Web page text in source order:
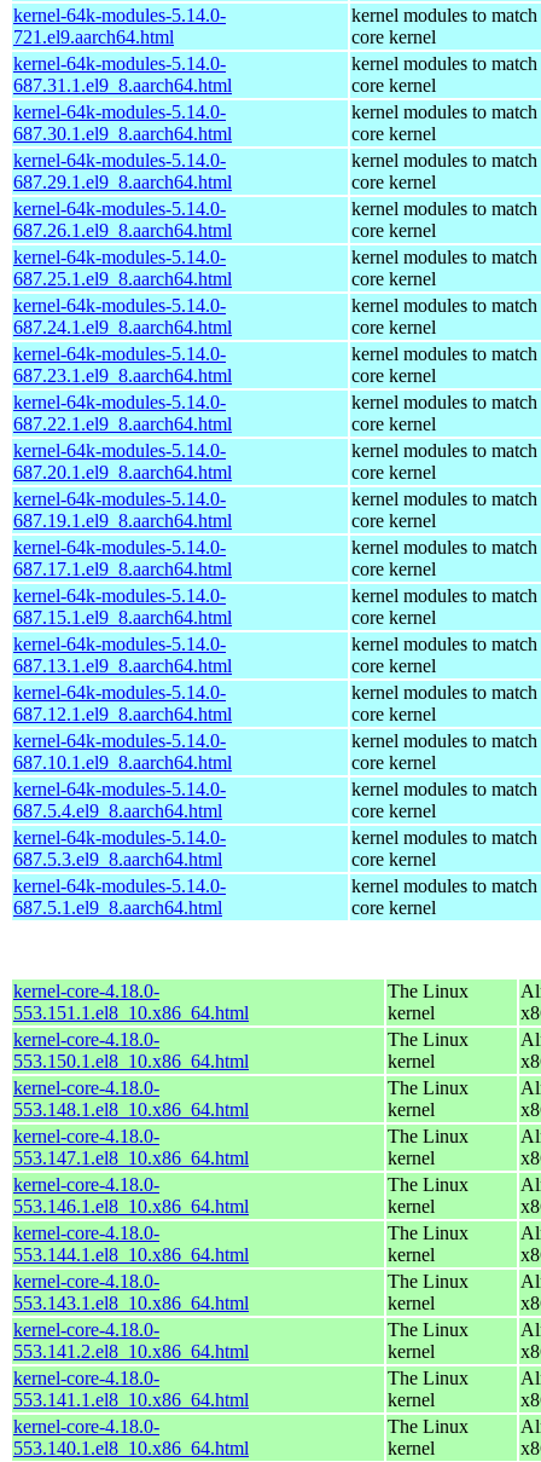
kernel-64k-modules-5.14.0-
721.el9.aarch64.html
kernel modules to match
core kernel
kernel-64k-modules-5.14.0-
687.31.1.el9_8.aarch64.html
kernel modules to match
core kernel
kernel-64k-modules-5.14.0-
687.30.1.el9_8.aarch64.html
kernel modules to match
core kernel
kernel-64k-modules-5.14.0-
687.29.1.el9_8.aarch64.html
kernel modules to match
core kernel
kernel-64k-modules-5.14.0-
687.26.1.el9_8.aarch64.html
kernel modules to match
core kernel
kernel-64k-modules-5.14.0-
687.25.1.el9_8.aarch64.html
kernel modules to match
core kernel
kernel-64k-modules-5.14.0-
687.24.1.el9_8.aarch64.html
kernel modules to match
core kernel
kernel-64k-modules-5.14.0-
687.23.1.el9_8.aarch64.html
kernel modules to match
core kernel
kernel-64k-modules-5.14.0-
687.22.1.el9_8.aarch64.html
kernel modules to match
core kernel
kernel-64k-modules-5.14.0-
687.20.1.el9_8.aarch64.html
kernel modules to match
core kernel
kernel-64k-modules-5.14.0-
687.19.1.el9_8.aarch64.html
kernel modules to match
core kernel
kernel-64k-modules-5.14.0-
687.17.1.el9_8.aarch64.html
kernel modules to match
core kernel
kernel-64k-modules-5.14.0-
687.15.1.el9_8.aarch64.html
kernel modules to match
core kernel
kernel-64k-modules-5.14.0-
687.13.1.el9_8.aarch64.html
kernel modules to match
core kernel
kernel-64k-modules-5.14.0-
687.12.1.el9_8.aarch64.html
kernel modules to match
core kernel
kernel-64k-modules-5.14.0-
687.10.1.el9_8.aarch64.html
kernel modules to match
core kernel
kernel-64k-modules-5.14.0-
687.5.4.el9_8.aarch64.html
kernel modules to match
core kernel
kernel-64k-modules-5.14.0-
687.5.3.el9_8.aarch64.html
kernel modules to match
core kernel
kernel-64k-modules-5.14.0-
687.5.1.el9_8.aarch64.html
kernel modules to match
core kernel
kernel-core-4.18.0-
553.151.1.el8_10.x86_64.html
The Linux
kernel
kernel-core-4.18.0-
553.150.1.el8_10.x86_64.html
The Linux
kernel
kernel-core-4.18.0-
553.148.1.el8_10.x86_64.html
The Linux
kernel
kernel-core-4.18.0-
553.147.1.el8_10.x86_64.html
The Linux
kernel
kernel-core-4.18.0-
553.146.1.el8_10.x86_64.html
The Linux
kernel
kernel-core-4.18.0-
553.144.1.el8_10.x86_64.html
The Linux
kernel
kernel-core-4.18.0-
553.143.1.el8_10.x86_64.html
The Linux
kernel
kernel-core-4.18.0-
553.141.2.el8_10.x86_64.html
The Linux
kernel
kernel-core-4.18.0-
553.141.1.el8_10.x86_64.html
The Linux
kernel
kernel-core-4.18.0-
553.140.1.el8_10.x86_64.html
The Linux
kernel